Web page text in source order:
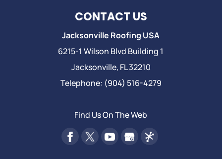
CONTACT US
Jacksonville Roofing USA
6215-1 Wilson Blvd Building 1
Jacksonville, FL32210
Telephone: (904) 516-4279
Find Us On The Web